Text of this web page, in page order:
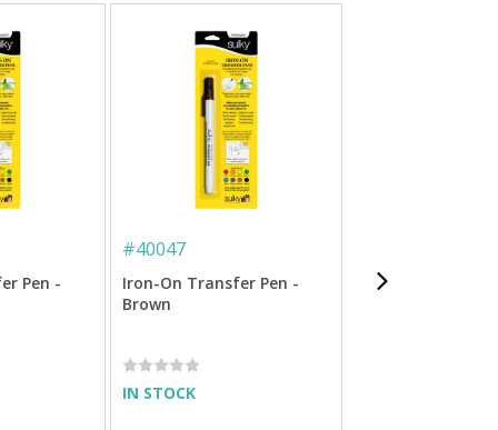
Pen -
#40047
Iron-On Transfer Pen -
Brown
IN STOCK
Iron-On Transfer